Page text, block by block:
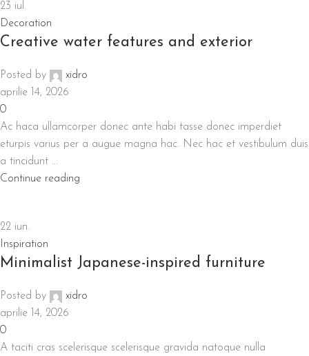
23 iul.
Decoration
Creative water features and exterior
Posted by
xidro
aprilie 14, 2026
0
Ac haca ullamcorper donec ante habi tasse donec imperdiet
eturpis varius per a augue magna hac. Nec hac et vestibulum duis
a tincidunt ...
Continue reading
22 iun.
Inspiration
Minimalist Japanese-inspired furniture
Posted by
xidro
aprilie 14, 2026
0
A taciti cras scelerisque scelerisque gravida natoque nulla